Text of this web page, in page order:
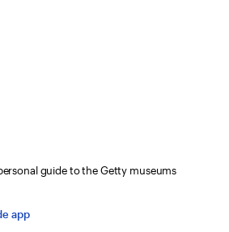
guide to the Getty museums
app